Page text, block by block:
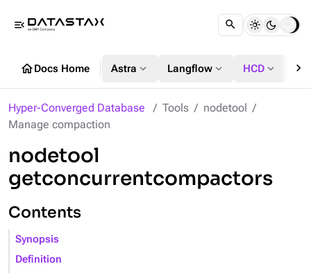
menu_open
homeDocs Home Astra expand_more Langflow expand_more HCD expand_more chevron_right
Hyper-Converged Database Tools
nodetool
Manage compaction
nodetool
getconcurrentcompactors
Contents
Synopsis
Definition